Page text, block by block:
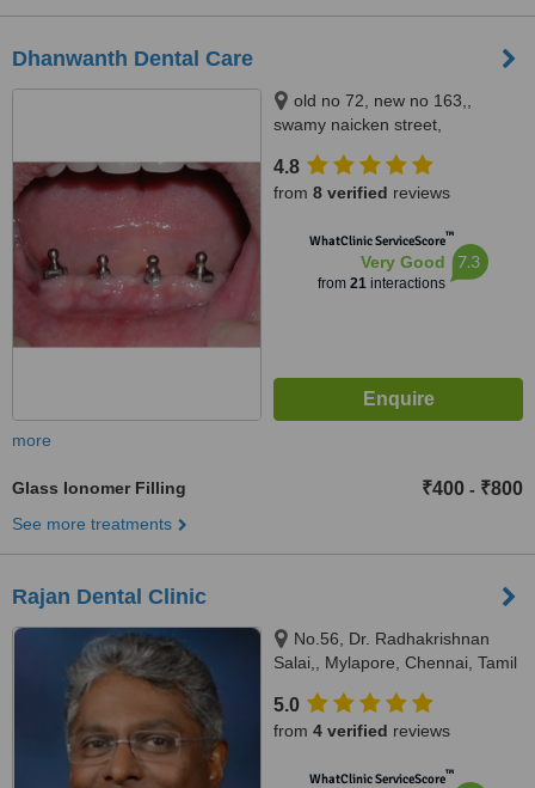
Dhanwanth Dental Care
old no 72, new no 163,,
swamy naicken street,
4.8
from 8 verified reviews
WhatClinic ServiceScore™
Very Good
from 21interactions
7.3
more
Glass Ionomer Filling ₹400 - ₹800
See more treatments
Rajan Dental Clinic
No.56, Dr. Radhakrishnan
Salai,, Mylapore, Chennai, Tamil
5.0
from 4 verified reviews
WhatClinic ServiceScore™